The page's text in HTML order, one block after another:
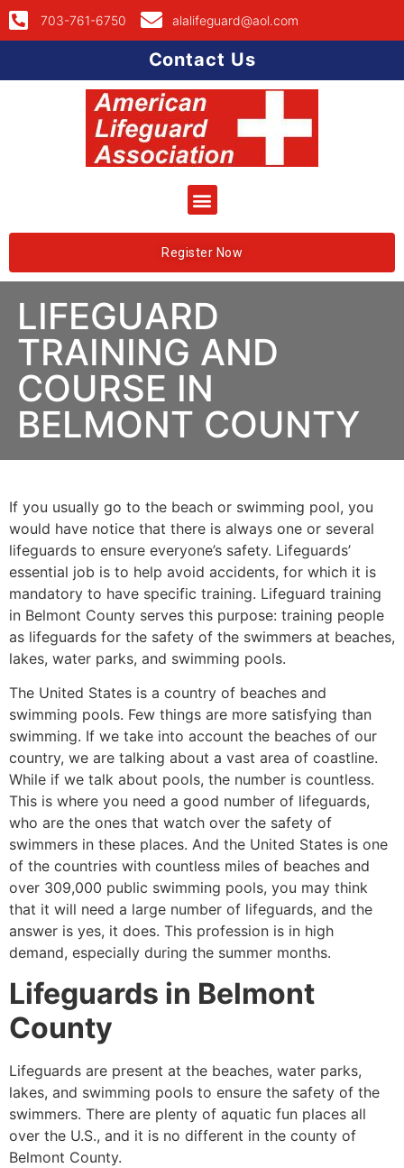
703-761-6750 alalifeguard@aol.com
Contact Us
Register Now
LIFEGUARD
TRAINING AND
COURSE IN
BELMONT COUNTY
If you usually go to the beach or swimming pool, you
would have notice that there is always one or several
lifeguards to ensure everyone’s safety. Lifeguards’
essential job is to help avoid accidents, for which it is
mandatory to have specific training. Lifeguard training
in Belmont County serves this purpose: training people
as lifeguards for the safety of the swimmers at beaches,
lakes, water parks, and swimming pools.
The United States is a country of beaches and
swimming pools. Few things are more satisfying than
swimming. If we take into account the beaches of our
country, we are talking about a vast area of coastline.
While if we talk about pools, the number is countless.
This is where you need a good number of lifeguards,
who are the ones that watch over the safety of
swimmers in these places. And the United States is one
of the countries with countless miles of beaches and
over 309,000 public swimming pools, you may think
that it will need a large number of lifeguards, and the
answer is yes, it does. This profession is in high
demand, especially during the summer months.
Lifeguards in Belmont
County
Lifeguards are present at the beaches, water parks,
lakes, and swimming pools to ensure the safety of the
swimmers. There are plenty of aquatic fun places all
over the U.S., and it is no different in the county of
Belmont County.